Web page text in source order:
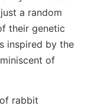
a random
their genetic
inspired by the
of
rabbit